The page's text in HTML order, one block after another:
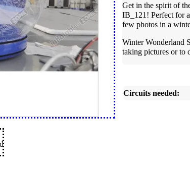
Get in the spirit of
IB_121! Perfect for
few photos in a
Winter Wonderland
taking pictures or to
Circuits needed: